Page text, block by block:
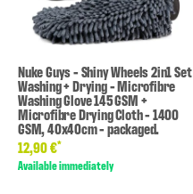
Nuke Guys - Shiny Wheels 2in1 Set
Washing + Drying - Microfibre
Washing Glove 145 GSM +
Microfibre Drying Cloth - 1400
GSM, 40x40cm - packaged.
12,90 €*
Available immediately